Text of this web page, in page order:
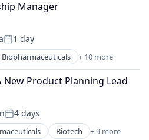
Manager
Posted:
1 day
Biopharmaceuticals + 10 more
New Product Planning Lead
Posted:
4 days
Biotech + 9 more